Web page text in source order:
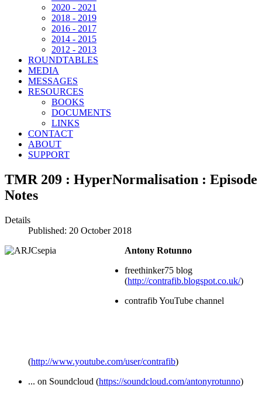
2020 - 2021
2018 - 2019
2016 - 2017
2014 - 2015
2012 - 2013
ROUNDTABLES
MEDIA
MESSAGES
RESOURCES
BOOKS
DOCUMENTS
LINKS
CONTACT
ABOUT
SUPPORT
TMR 209 : HyperNormalisation : Episode
Notes
Details
Published: 20 October 2018
Antony Rotunno
freethinker75 blog
(http://contrafib.blogspot.co.uk/)
contrafib YouTube channel
(http://www.youtube.com/user/contrafib)
... on Soundcloud (https://soundcloud.com/antonyrotunno)